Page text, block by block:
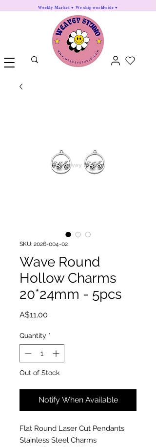
Weekly Market ♥ We ship worldwide ♥
SKU: 2026-004-02
Wave Round
Hollow Charms
20*24mm - 5pcs
A$11.00
Quantity *
Out of Stock
Notify When Available
Flat Round Laser Cut Pendants
Stainless Steel Charms